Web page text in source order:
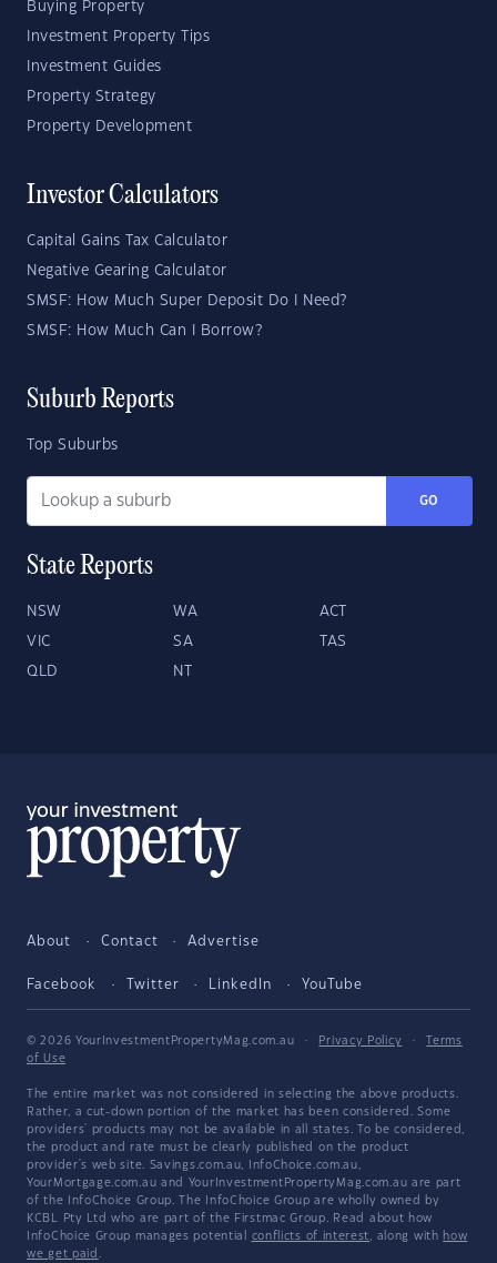
Buying Property
Investment Property Tips
Investment Guides
Property Strategy
Property Development
Investor Calculators
Capital Gains Tax Calculator
Negative Gearing Calculator
SMSF: How Much Super Deposit Do I Need?
SMSF: How Much Can I Borrow?
Suburb Reports
Top Suburbs
GO
State Reports
NSW WA ACT
VIC SA TAS
QLD NT
About Contact Advertise
Facebook Twitter LinkedIn YouTube
© 2026 YourInvestmentPropertyMag.com.au · Privacy Policy ·
Terms
of Use
The entire market was not considered in selecting the above products.
Rather, a cut-down portion of the market has been considered. Some
providers' products may not be available in all states. To be considered,
the product and rate must be clearly published on the product
provider's web site. Savings.com.au, InfoChoice.com.au,
YourMortgage.com.au and YourInvestmentPropertyMag.com.au are part
of the InfoChoice Group. The InfoChoice Group are wholly owned by
KCBL Pty Ltd who are part of the Firstmac Group. Read about how
InfoChoice Group manages potential conflicts of interest, along with how
we get paid .